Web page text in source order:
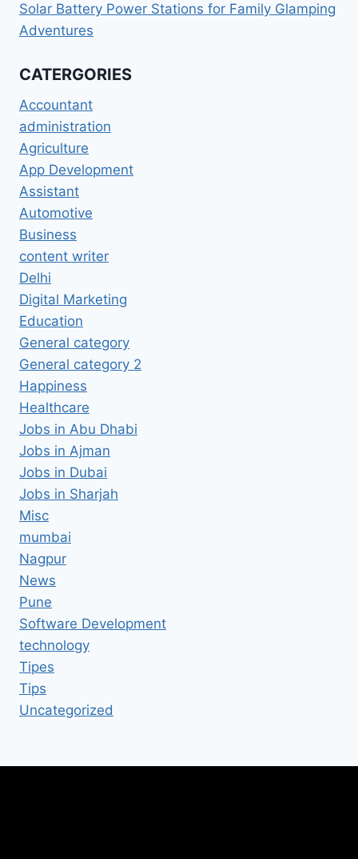
Solar Battery Power Stations for Family Glamping
Adventures
CATERGORIES
Accountant
administration
Agriculture
App Development
Assistant
Automotive
Business
content writer
Delhi
Digital Marketing
Education
General category
General category 2
Happiness
Healthcare
Jobs in Abu Dhabi
Jobs in Ajman
Jobs in Dubai
Jobs in Sharjah
Misc
mumbai
Nagpur
News
Pune
Software Development
technology
Tipes
Tips
Uncategorized